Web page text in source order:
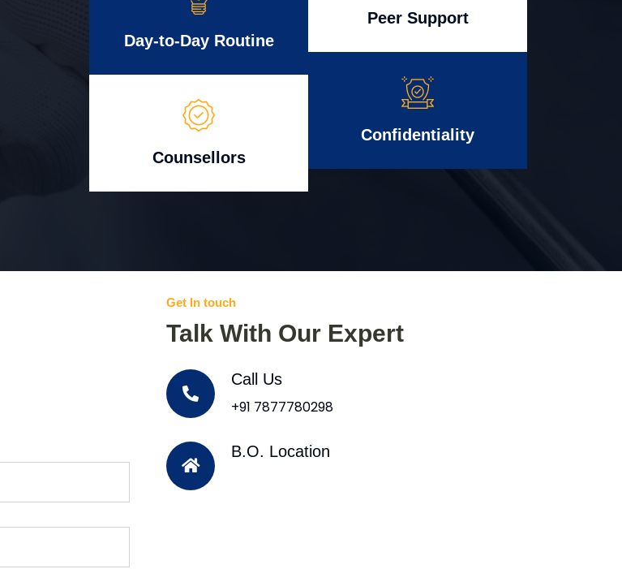
Day-to-Day Routine
Counsellors
Peer Support
Confidentiality
Get In touch
Talk With Our Expert
Call Us
+91 7877780298
B.O. Location